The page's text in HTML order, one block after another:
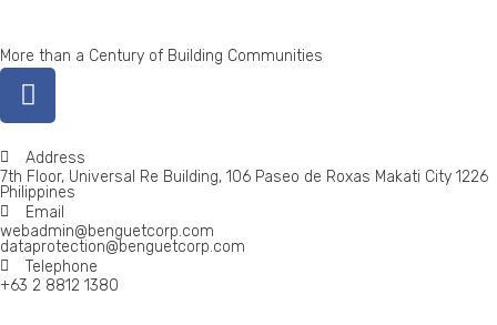
More than a Century of Building Communities
Address
7th Floor, Universal Re Building, 106 Paseo de Roxas Makati City 1226
Philippines
Email
webadmin@benguetcorp.com
dataprotection@benguetcorp.com
Telephone
+63 2 8812 1380